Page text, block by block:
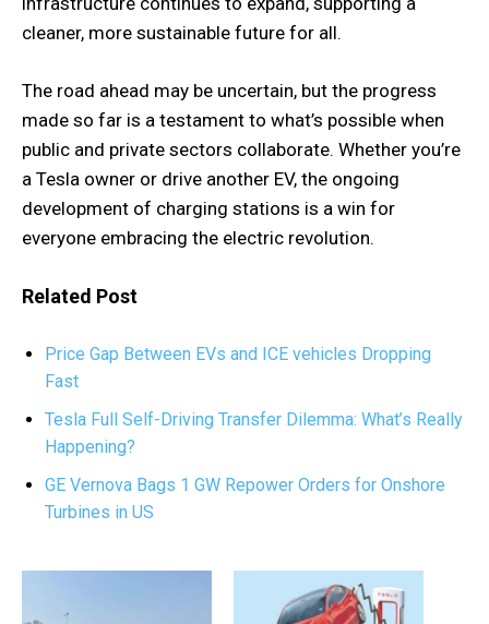
cleaner, more sustainable future for all.
The road ahead may be uncertain, but the progress
made so far is a testament to what’s possible when
public and private sectors collaborate. Whether you’re
a Tesla owner or drive another EV, the ongoing
development of charging stations is a win for
everyone embracing the electric revolution.
Related Post
Price Gap Between EVs and ICE vehicles Dropping
Fast
Tesla Full Self-Driving Transfer Dilemma: What’s Really
Happening?
GE Vernova Bags 1 GW Repower Orders for Onshore
Turbines in US